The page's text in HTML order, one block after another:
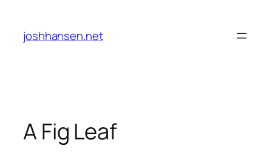
content
joshhansen.net
A Fig Leaf